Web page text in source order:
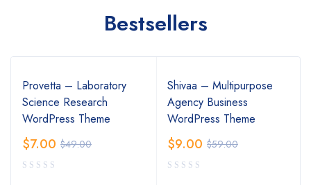
Bestsellers
Provetta – Laboratory
Science Research
WordPress Theme
$49.00
$7.00
Shivaa – Multipurpose
Agency Business
WordPress Theme
$59.00
$9.00